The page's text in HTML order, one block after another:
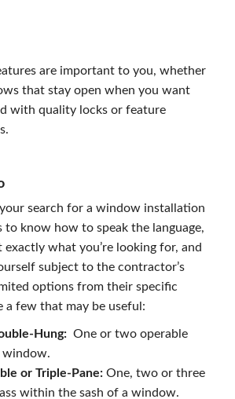
are important to you, whether
that stay open when you want
with quality locks or feature
search for a window installation
to know how to speak the language,
exactly what you’re looking for, and
subject to the contractor’s
options from their specific
a few that may be useful:
Hung: One or two operable
window.
or Triple-Pane:One, two or three
within the sash of a window.